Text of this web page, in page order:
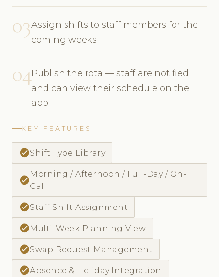
03Assign shifts to staff members for the
coming weeks
04Publish the rota — staff are notified
and can view their schedule on the
app
KEY FEATURES
check_circleShift Type Library
check_circle
Morning / Afternoon / Full-Day / On-
Call
check_circleStaff Shift Assignment
check_circleMulti-Week Planning View
check_circleSwap Request Management
check_circleAbsence & Holiday Integration